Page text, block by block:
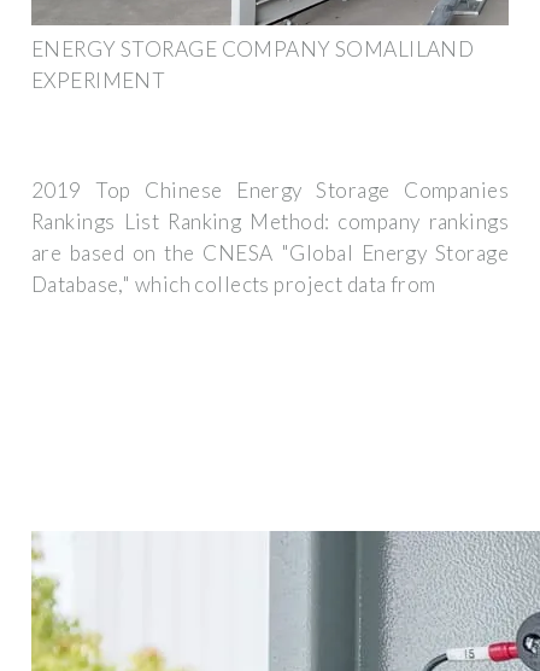
ENERGY STORAGE COMPANY SOMALILAND
EXPERIMENT
2019 Top Chinese Energy Storage Companies
Rankings List Ranking Method: company rankings
are based on the CNESA "Global Energy Storage
Database," which collects project data from